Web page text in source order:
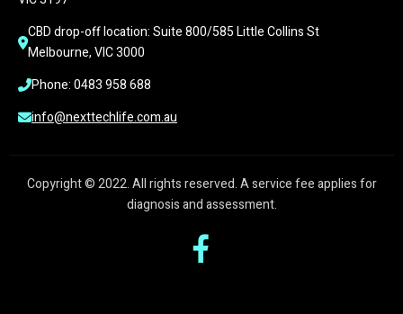
CBD drop-off location: Suite 800/585 Little Collins St
Melbourne, VIC 3000
Phone: 0483 958 688
info@nexttechlife.com.au
Copyright © 2022. All rights reserved. A service fee applies for
diagnosis and assessment.